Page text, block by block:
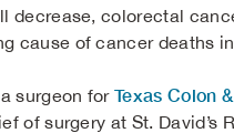
decrease, colorectal
cause of cancer deaths
a surgeon forTexas Colon
of surgery at St.